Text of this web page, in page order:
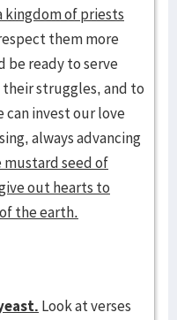
kingdom of priests
them more
be ready to serve
struggles, and to
can invest our love
always advancing
mustard seed of
out hearts to
the earth.
Look at verses